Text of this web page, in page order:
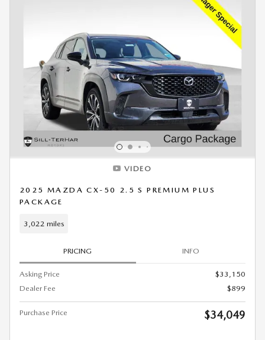
VIDEO
2025 MAZDA CX-50 2.5 S PREMIUM PLUS
PACKAGE
3,022 miles
PRICING INFO
Asking Price
$33,150
Dealer Fee
$899
Purchase Price $34,049